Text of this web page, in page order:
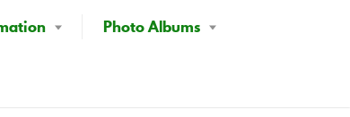
Photo Albums